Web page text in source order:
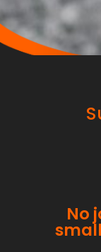
No